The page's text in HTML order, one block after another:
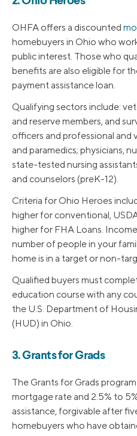
OHFA offers a discounted
homebuyers in Ohio who
public interest. Those who
benefits are also eligible for
payment assistance loan.
Qualifying sectors include:
and reserve members, and
officers and professional and
and paramedics; physicians,
state-tested nursing
and counselors (preK-12).
Criteria for Ohio Heroes
higher for conventional,
higher for FHA Loans.
number of people in your
home is in a target or non-
Qualified buyers must
education course with any
the U.S. Department of
(HUD) in Ohio.
3. Grants for Grads
The Grants for Grads
mortgage rate and 2.5% to
assistance, forgivable after
homebuyers who have